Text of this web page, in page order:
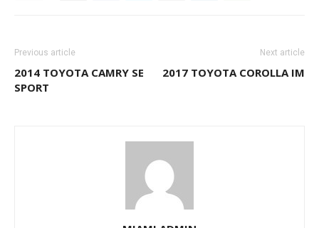
Previous article
2014 TOYOTA CAMRY SE
SPORT
Next article
2017 TOYOTA COROLLA IM